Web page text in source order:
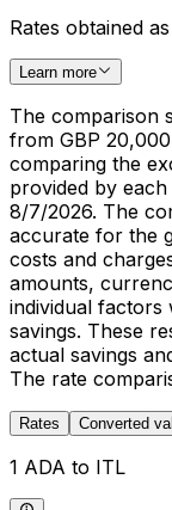
Rates obtained
Learn more
The comparison
from GBP
comparing the
provided by
8/7/2026. The
accurate for the
costs and
amounts,
individual factors
savings. These
actual savings
The rate
Rates Converted
1 ADA to ITL